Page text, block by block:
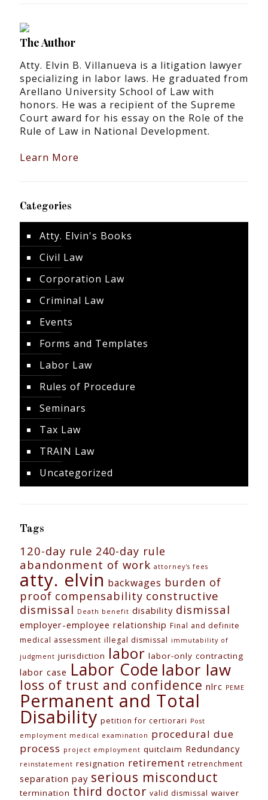
The Author
Atty. Elvin B. Villanueva is a litigation lawyer
specializing in labor laws. He graduated from
Arellano University School of Law with
honors. He was a recipient of the Supreme
Court award for his essay on the Role of the
Rule of Law in National Development.
Learn More
Categories
Atty. Elvin's Books
Civil Law
Corporation Law
Criminal Law
Events
Forms and Templates
Labor Law
Rules of Procedure
Seminars
Tax Law
TRAIN Law
Uncategorized
Tags
120-day rule 240-day rule
abandonment of work attorney's fees
atty. elvin backwages burden of
proof compensability constructive
dismissal Death benefit disability dismissal
employer-employee relationship Final and definite
medical assessment illegal dismissal immutability of
judgment jurisdiction labor labor-only contracting
labor case Labor Code labor law
loss of trust and confidence nlrc PEME
Permanent and Total
Disability petition for certiorari Post
employment medical examination procedural due
process project employment quitclaim Redundancy
reinstatement resignation retirement retrenchment
separation pay serious misconduct
termination third doctor valid dismissal waiver